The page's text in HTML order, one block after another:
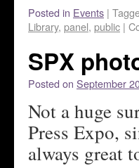
Posted in Events |
Library, panel, public |
SPX
Posted on September
Not a huge
Press Expo,
always great